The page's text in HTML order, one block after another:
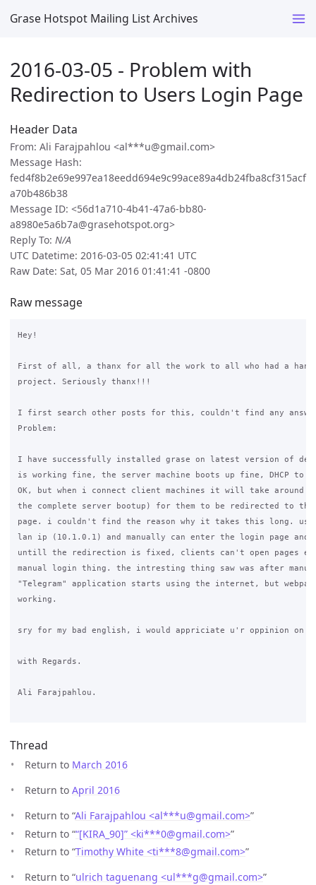
Grase Hotspot Mailing List Archives
2016-03-05 - Problem with
Redirection to Users Login Page
Header Data
From: Ali Farajpahlou <al***u@gmail.com>
Message Hash:
fed4f8b2e69e997ea18eedd694e9c99ace89a4db24fba8cf315acf
a70b486b38
Message ID: <56d1a710-4b41-47a6-bb80-
a8980e5a6b7a@grasehotspot.org>
Reply To: N/A
UTC Datetime: 2016-03-05 02:41:41 UTC
Raw Date: Sat, 05 Mar 2016 01:41:41 -0800
Raw message
Hey!
First of all, a thanx for all the work to all who had a
project. Seriously thanx!!!
I first search other posts for this, couldn't find any
Problem:
I have successfully installed grase on latest version of
is working fine, the server machine boots up fine, DHCP
OK, but when i connect client machines it will take around
the complete server bootup) for them to be redirected to the
page. i couldn't find the reason why it takes this long.
lan ip (10.1.0.1) and manually can enter the login page
untill the redirection is fixed, clients can't open pages
manual login thing. the intresting thing saw was after
"Telegram" application starts using the internet, but
working.
sry for my bad english, i would appriciate u'r oppinion on
with Regards.
Ali Farajpahlou.
Thread
Return to March 2016
Return to April 2016
Return to “Ali Farajpahlou <al***u@gmail.com>”
Return to ““[KIRA_90]” <ki***0@gmail.com>”
Return to “Timothy White <ti***8@gmail.com>”
Return to “ulrich taguenang <ul***g@gmail.com>”